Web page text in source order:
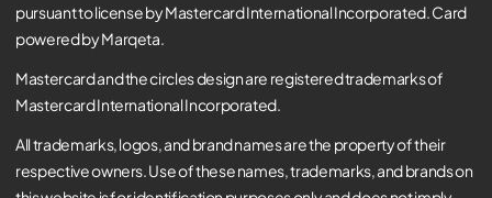
pursuant to license by Mastercard International Incorporated. Card
powered by Marqeta.
Mastercard and the circles design are registered trademarks of
Mastercard International Incorporated.
All trademarks, logos, and brand names are the property of their
respective owners. Use of these names, trademarks, and brands on